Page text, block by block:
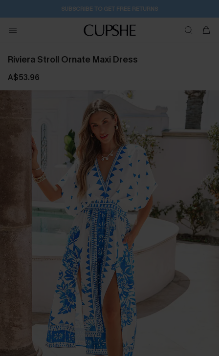
SUBSCRIBE TO GET FREE RETURNS
Riviera Stroll Ornate Maxi Dress
A$53.96